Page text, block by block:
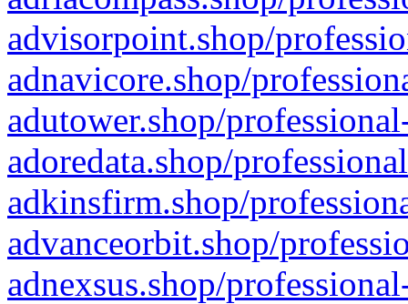
advisorpoint.shop/
adnavicore.shop/
adutower.shop/
adoredata.shop/
adkinsfirm.shop/
advanceorbit.shop/
adnexsus.shop/